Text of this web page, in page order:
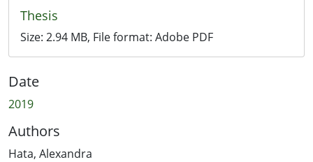
Thesis
Size: 2.94 MB, File format: Adobe PDF
Date
2019
Authors
Hata, Alexandra